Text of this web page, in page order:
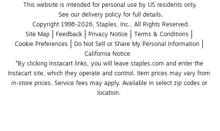
This website is intended for personal use by US residents only.
See our delivery policy for full details.
Copyright 1998-2026, Staples, Inc., All Rights Reserved.
Site Map
Feedback Privacy Notice
Terms & Conditions
Cookie Preferences
Do Not Sell or Share My Personal Information
California Notice
*By clicking Instacart links, you will leave staples.com and enter the
Instacart site, which they operate and control. Item prices may vary from
in-store prices. Service fees may apply. Available in select zip codes or
location.